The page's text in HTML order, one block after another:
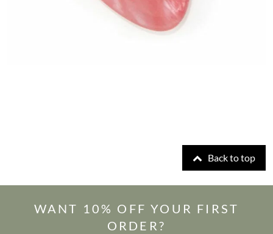
Back to top
WANT 10% OFF YOUR FIRST
ORDER?